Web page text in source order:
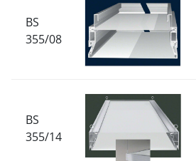
BS
355/08
BS
355/14